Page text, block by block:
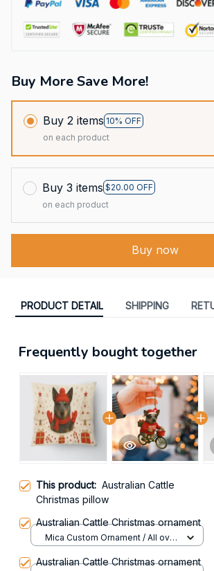
Buy More Save More!
Buy 2 items 10% OFF
on each product
Buy 3 items $20.00 OFF
on each product
Buy now
PRODUCT DETAIL SHIPPING
Frequently bought together
This product: Australian Cattle
Christmas pillow
Australian Cattle Christmas ornament
Mica Custom Ornament / All over
Australian Cattle Christmas ornament